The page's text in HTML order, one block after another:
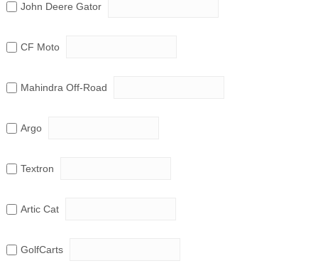
John Deere Gator
CF Moto
Mahindra Off-Road
Argo
Textron
Artic Cat
GolfCarts